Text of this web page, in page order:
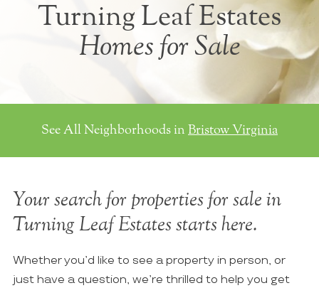
Turning Leaf Estates
Homes for Sale
See All Neighborhoods in Bristow Virginia
Your search for properties for sale in
Turning Leaf Estates starts here.
Whether you’d like to see a property in person, or
just have a question, we’re thrilled to help you get